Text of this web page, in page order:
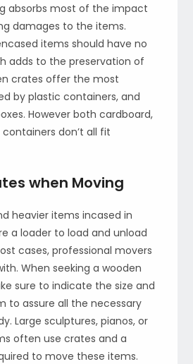
absorbs most of the impact
damages to the items.
items should have no
adds to the preservation of
crates offer the most
by plastic containers, and
However both cardboard,
don’t all fit
when Moving
heavier items incased in
a loader to load and unload
cases, professional movers
When seeking a wooden
sure to indicate the size and
to assure all the necessary
Large sculptures, pianos, or
often use crates and a
to move these items.